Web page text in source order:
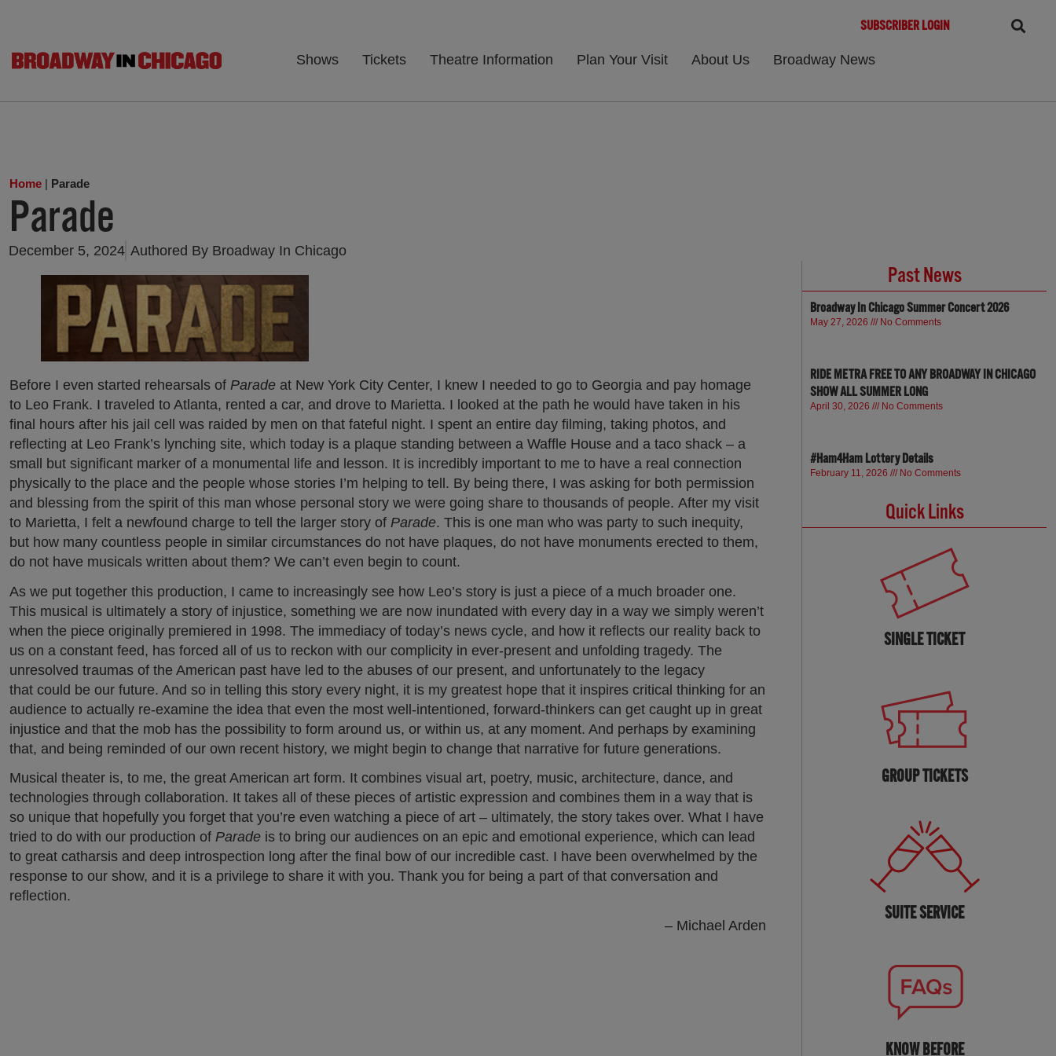
SUBSCRIBER LOGIN
Shows Tickets Theatre Information Plan Your Visit About Us Broadway News
Home | Parade
Parade
December 5, 2024 Authored By Broadway In Chicago
Before I even started rehearsals of Parade at New York City Center, I knew I needed to go to Georgia and pay homage
to Leo Frank. I traveled to Atlanta, rented a car, and drove to Marietta. I looked at the path he would have taken in his
final hours after his jail cell was raided by men on that fateful night. I spent an entire day filming, taking photos, and
reflecting at Leo Frank’s lynching site, which today is a plaque standing between a Waffle House and a taco shack – a
small but significant marker of a monumental life and lesson. It is incredibly important to me to have a real connection
physically to the place and the people whose stories I’m helping to tell. By being there, I was asking for both permission
and blessing from the spirit of this man whose personal story we were going share to thousands of people. After my visit
to Marietta, I felt a newfound charge to tell the larger story of Parade. This is one man who was party to such inequity,
but how many countless people in similar circumstances do not have plaques, do not have monuments erected to them,
do not have musicals written about them? We can’t even begin to count.
As we put together this production, I came to increasingly see how Leo’s story is just a piece of a much broader one.
This musical is ultimately a story of injustice, something we are now inundated with every day in a way we simply weren’t
when the piece originally premiered in 1998. The immediacy of today’s news cycle, and how it reflects our reality back to
us on a constant feed, has forced all of us to reckon with our complicity in ever-present and unfolding tragedy. The
unresolved traumas of the American past have led to the abuses of our present, and unfortunately to the legacy
that could be our future. And so in telling this story every night, it is my greatest hope that it inspires critical thinking for an
audience to actually re-examine the idea that even the most well-intentioned, forward-thinkers can get caught up in great
injustice and that the mob has the possibility to form around us, or within us, at any moment. And perhaps by examining
that, and being reminded of our own recent history, we might begin to change that narrative for future generations.
Musical theater is, to me, the great American art form. It combines visual art, poetry, music, architecture, dance, and
technologies through collaboration. It takes all of these pieces of artistic expression and combines them in a way that is
so unique that hopefully you forget that you’re even watching a piece of art – ultimately, the story takes over. What I have
tried to do with our production of Parade is to bring our audiences on an epic and emotional experience, which can lead
to great catharsis and deep introspection long after the final bow of our incredible cast. I have been overwhelmed by the
response to our show, and it is a privilege to share it with you. Thank you for being a part of that conversation and
reflection.
– Michael Arden
Past News
Broadway In Chicago Summer Concert 2026
May 27, 2026 No Comments
RIDE METRA FREE TO ANY BROADWAY IN CHICAGO
SHOW ALL SUMMER LONG
April 30, 2026 No Comments
#Ham4Ham Lottery Details
February 11, 2026 No Comments
Quick Links
SINGLE TICKET
GROUP TICKETS
SUITE SERVICE
KNOW BEFORE